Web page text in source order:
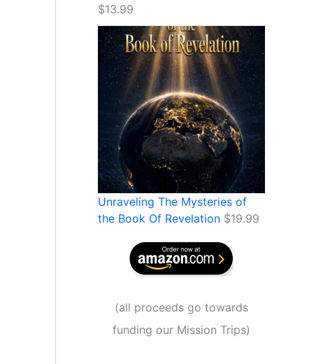
$13.99
Unraveling The Mysteries of
the Book Of Revelation $19.99
(all proceeds go towards
funding our Mission Trips)